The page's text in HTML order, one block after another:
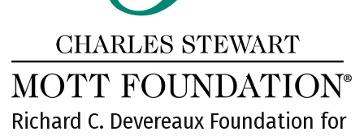
Richard C. Devereaux Foundation for